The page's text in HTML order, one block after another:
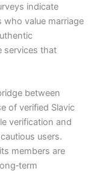
indicate
who value marriage
services that
between
of verified Slavic
verification and
users.
members are